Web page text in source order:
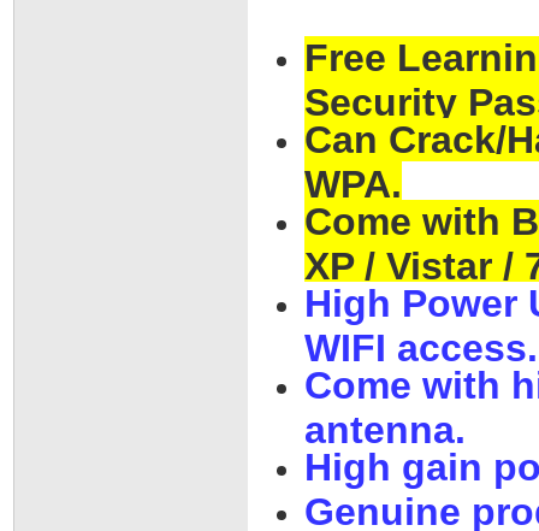
Free
Security
Can Crack/
WPA.
Come with
XP / Vistar /
High Power
WIFI access.
Come with
antenna.
High gain
Genuine